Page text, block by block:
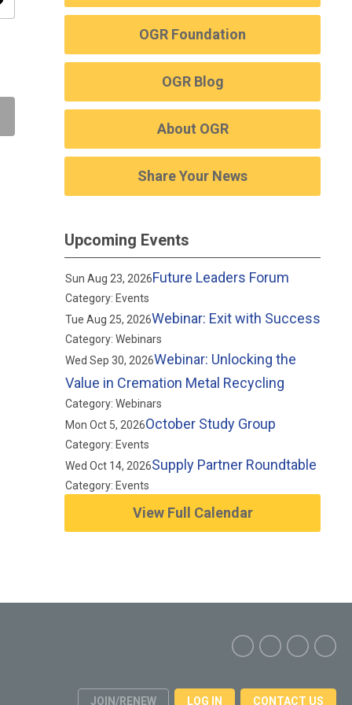
OGR Foundation
OGR Blog
About OGR
Share Your News
Upcoming Events
Sun Aug 23, 2026Future Leaders Forum
Category: Events
Tue Aug 25, 2026Webinar: Exit with Success
Category: Webinars
Wed Sep 30, 2026Webinar: Unlocking the
Value in Cremation Metal Recycling
Category: Webinars
Mon Oct 5, 2026October Study Group
Category: Events
Wed Oct 14, 2026Supply Partner Roundtable
Category: Events
View Full Calendar
JOIN/RENEW LOG IN CONTACT US